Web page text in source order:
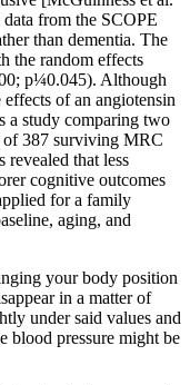
from the SCOPE
than dementia. The
the random effects
p¼0.045). Although
of an angiotensin
a study comparing two
of 387 surviving MRC
revealed that less
cognitive outcomes
for a family
aging, and
your body position
in a matter of
under said values and
blood pressure might be